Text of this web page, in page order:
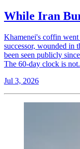
While Iran
Khamenei's coffin
successor, wounded in
been seen publicly
The 60-day clock is not.
Jul 3, 2026